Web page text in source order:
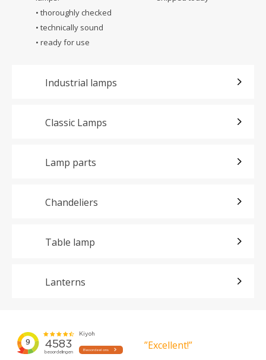
• thoroughly checked
• technically sound
• ready for use
Industrial lamps
Classic Lamps
Lamp parts
Chandeliers
Table lamp
Lanterns
”Excellent!”